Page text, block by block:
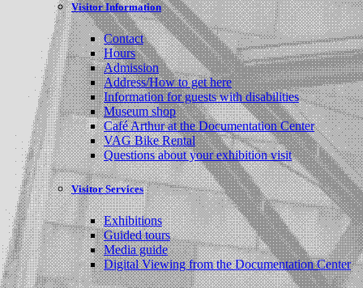
Visitor Information
Contact
Hours
Admission
Address/How to get here
Information for guests with disabilities
Museum shop
Café Arthur at the Documentation Center
VAG Bike Rental
Questions about your exhibition visit
Visitor Services
Exhibitions
Guided tours
Media guide
Digital Viewing from the Documentation Center